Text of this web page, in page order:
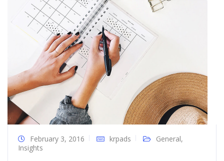
February 3, 2016 krpads General,
Insights